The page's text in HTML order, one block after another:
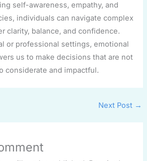
self-awareness, empathy, and
individuals can navigate complex
clarity, balance, and confidence.
or professional settings, emotional
us to make decisions that are not
considerate and impactful.
Next Post →